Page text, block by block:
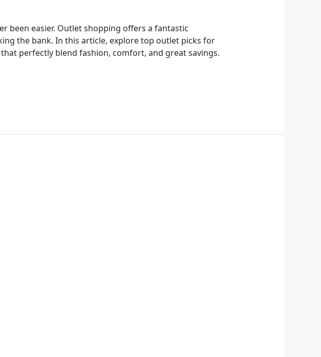
been easier. Outlet shopping offers a fantastic
the bank. In this article, explore top outlet picks for
perfectly blend fashion, comfort, and great savings.